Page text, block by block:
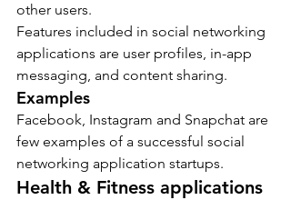
other users.
Features included in social networking
applications are user profiles, in-app
messaging, and content sharing.
Examples
Facebook, Instagram and Snapchat are
few examples of a successful social
networking application startups.
Health & Fitness applications